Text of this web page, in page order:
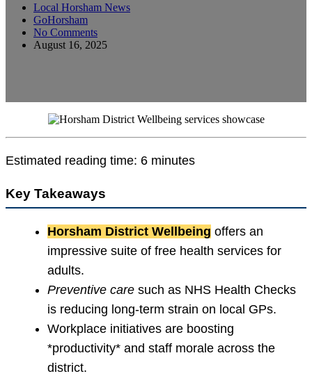
Local Horsham News
GoHorsham
No Comments
August 16, 2025
Estimated reading time: 6 minutes
Key Takeaways
Horsham District Wellbeing offers an
impressive suite of free health services for
adults.
Preventive care such as NHS Health Checks
is reducing long-term strain on local GPs.
Workplace initiatives are boosting
*productivity* and staff morale across the
district.